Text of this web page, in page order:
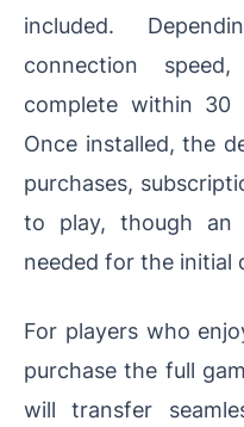
included.
connection
complete within
Once installed, the
purchases,
to play, though an
needed for the initial
For players who
purchase the full
will transfer